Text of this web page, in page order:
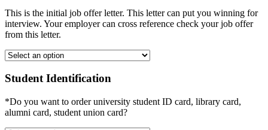
This is the initial job offer letter. This letter can put you winning for
interview. Your employer can cross reference check your job offer
from this letter.
Student Identification
*Do you want to order university student ID card, library card,
alumni card, student union card?